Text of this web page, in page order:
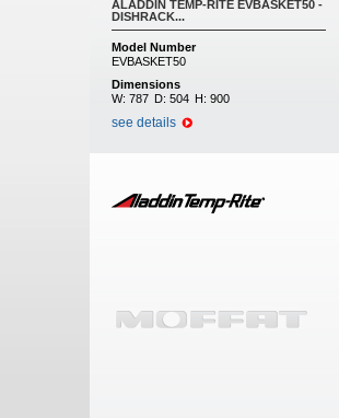
ALADDIN TEMP-RITE EVBASKET50 -
DISHRACK...
Model Number
EVBASKET50
Dimensions
W: 787 D: 504 H: 900
see details